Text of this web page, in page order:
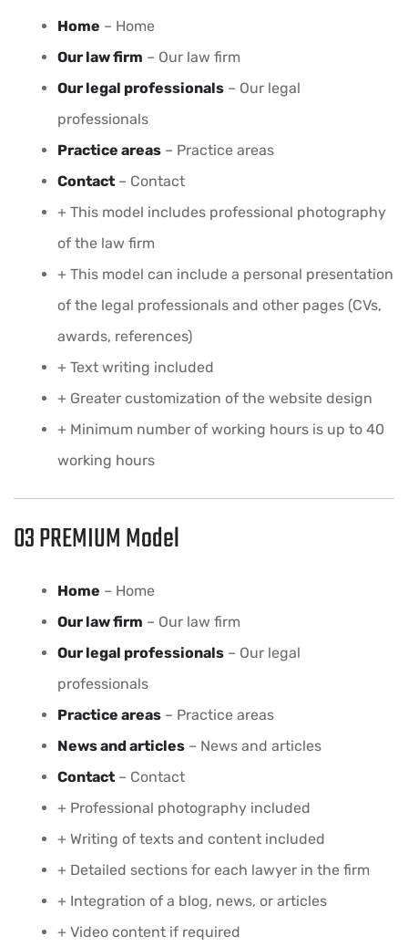
Home – Home
Our law firm – Our law firm
Our legal professionals – Our legal
professionals
Practice areas – Practice areas
Contact – Contact
+ This model includes professional photography
of the law firm
+ This model can include a personal presentation
of the legal professionals and other pages (CVs,
awards, references)
+ Text writing included
+ Greater customization of the website design
+ Minimum number of working hours is up to 40
working hours
03 PREMIUM Model
Home – Home
Our law firm – Our law firm
Our legal professionals – Our legal
professionals
Practice areas – Practice areas
News and articles – News and articles
Contact – Contact
+ Professional photography included
+ Writing of texts and content included
+ Detailed sections for each lawyer in the firm
+ Integration of a blog, news, or articles
+ Video content if required